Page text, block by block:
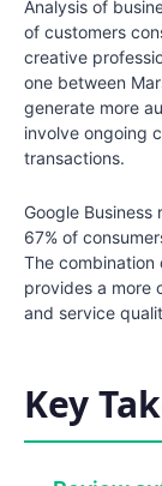
Analysis of
of customers
creative
one between
generate more
involve ongoing
transactions.
Google
67% of
The combination
provides a more
and service
Key